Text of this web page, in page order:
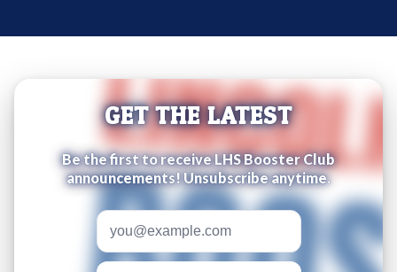
GET THE LATEST
Be the first to receive LHS Booster Club
announcements! Unsubscribe anytime.
Email address